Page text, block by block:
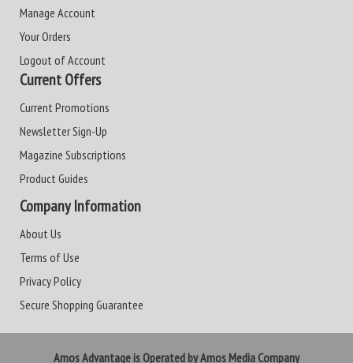
Manage Account
Your Orders
Logout of Account
Current Offers
Current Promotions
Newsletter Sign-Up
Magazine Subscriptions
Product Guides
Company Information
About Us
Terms of Use
Privacy Policy
Secure Shopping Guarantee
Amos Advantage is Operated by Amos Media Company